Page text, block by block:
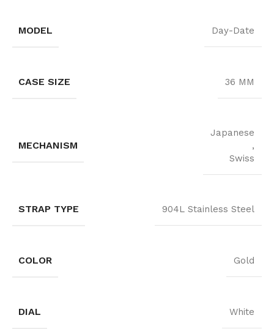
MODEL Day-Date
CASE SIZE 36 MM
MECHANISM
Japanese
,
Swiss
STRAP TYPE 904L Stainless Steel
COLOR Gold
DIAL White